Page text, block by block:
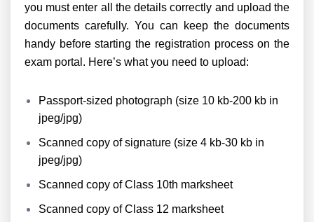
you must enter all the details correctly and upload the
documents carefully. You can keep the documents
handy before starting the registration process on the
exam portal. Here’s what you need to upload:
Passport-sized photograph (size 10 kb-200 kb in
jpeg/jpg)
Scanned copy of signature (size 4 kb-30 kb in
jpeg/jpg)
Scanned copy of Class 10th marksheet
Scanned copy of Class 12 marksheet